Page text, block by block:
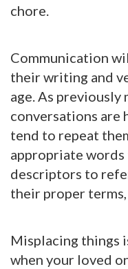
chore.
Communication
their writing and
age. As previously
conversations are
tend to repeat
appropriate words
descriptors to
their proper terms,
Misplacing things
when your loved